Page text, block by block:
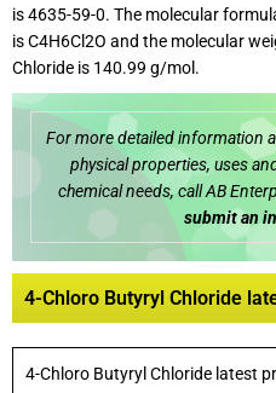
is 4635-59-0. The molecular
is C4H6Cl2O and the molecular
Chloride is 140.99 g/mol.
For more detailed information
physical properties, uses
chemical needs, call AB
submit an
4-Chloro Butyryl Chloride
4-Chloro Butyryl Chloride latest